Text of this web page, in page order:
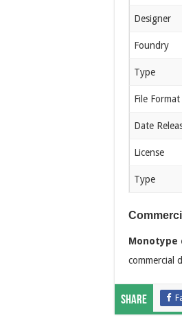
Designer
Foundry
Type
File Format
Date
License
Type
Monotype
commercial
Share